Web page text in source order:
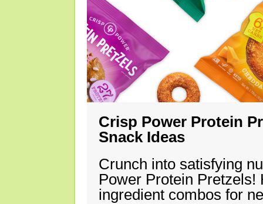
Crisp Power Protein
Snack Ideas
Crunch into satisfying
Power Protein Pretzels!
ingredient combos for